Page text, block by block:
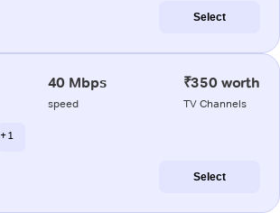
Select
40 Mbps
speed
₹350 worth
TV Channels
+ 1
Select